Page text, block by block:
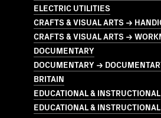
ELECTRIC UTILITIES
CRAFTS & VISUAL ARTS →
CRAFTS & VISUAL ARTS →
DOCUMENTARY
DOCUMENTARY →
BRITAIN
EDUCATIONAL & INSTRUCTIONAL
EDUCATIONAL &